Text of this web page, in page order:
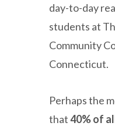
day-to-day
students at
Community
Connecticut.
Perhaps the
that40% of